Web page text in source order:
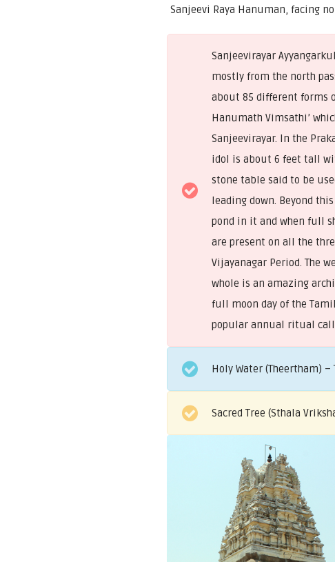
Sanjeevi Raya Hanuman, facing
Sanjeevirayar
mostly from the north
about 85 different forms
Hanumath Vimsathi’
Sanjeevirayar. In the
idol is about 6 feet tall
stone table said to be
leading down. Beyond
pond in it and when full
are present on all the
Vijayanagar Period. The
whole is an amazing
full moon day of the
popular annual ritual
Holy Water (Theertham)
Sacred Tree (Sthala